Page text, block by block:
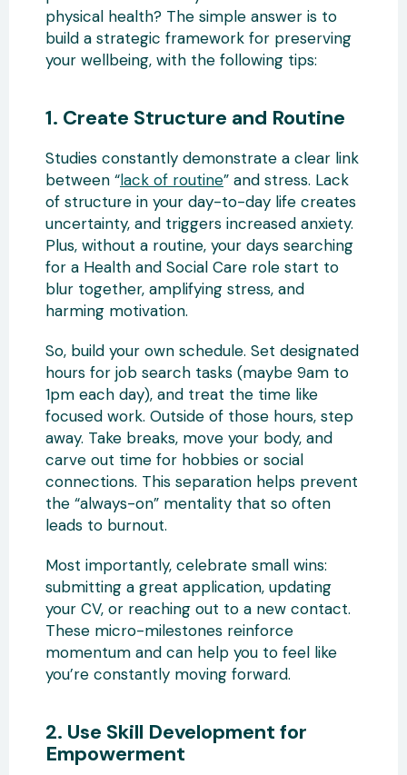
physical health? The simple answer is to
build a strategic framework for preserving
your wellbeing, with the following tips:
1. Create Structure and Routine
Studies constantly demonstrate a clear link
between “lack of routine” and stress. Lack
of structure in your day-to-day life creates
uncertainty, and triggers increased anxiety.
Plus, without a routine, your days searching
for a Health and Social Care role start to
blur together, amplifying stress, and
harming motivation.
So, build your own schedule. Set designated
hours for job search tasks (maybe 9am to
1pm each day), and treat the time like
focused work. Outside of those hours, step
away. Take breaks, move your body, and
carve out time for hobbies or social
connections. This separation helps prevent
the “always-on” mentality that so often
leads to burnout.
Most importantly, celebrate small wins:
submitting a great application, updating
your CV, or reaching out to a new contact.
These micro-milestones reinforce
momentum and can help you to feel like
you’re constantly moving forward.
2. Use Skill Development for
Empowerment